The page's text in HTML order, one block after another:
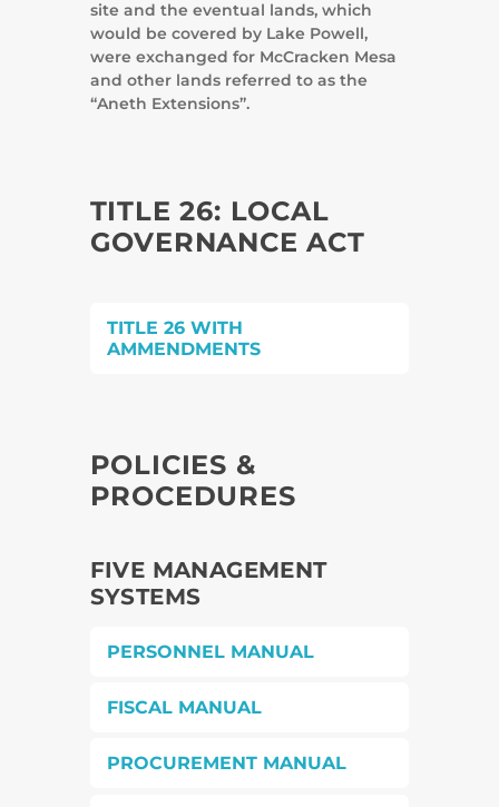
site and the eventual lands, which
would be covered by Lake Powell,
were exchanged for McCracken Mesa
and other lands referred to as the
“Aneth Extensions”.
TITLE 26: LOCAL
GOVERNANCE ACT
TITLE 26 WITH
AMMENDMENTS
POLICIES &
PROCEDURES
FIVE MANAGEMENT
SYSTEMS
PERSONNEL MANUAL
FISCAL MANUAL
PROCUREMENT MANUAL